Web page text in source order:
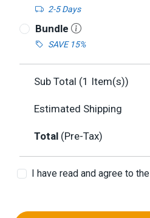
2-5 Days
Bundle
SAVE 15%
Sub Total (1 Item(s))
Estimated Shipping
Total (Pre-Tax)
I have read and agree to the